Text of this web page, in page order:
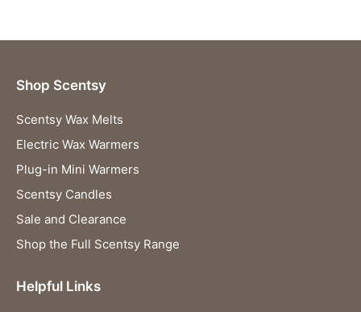
Shop Scentsy
Scentsy Wax Melts
Electric Wax Warmers
Plug-in Mini Warmers
Scentsy Candles
Sale and Clearance
Shop the Full Scentsy Range
Helpful Links